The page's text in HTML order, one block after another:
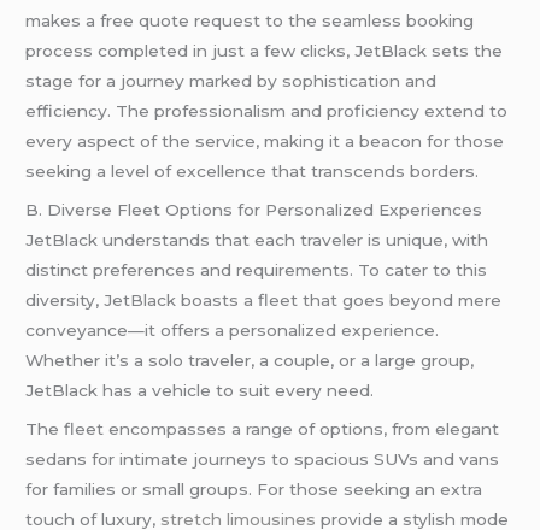
makes a free quote request to the seamless booking
process completed in just a few clicks, JetBlack sets the
stage for a journey marked by sophistication and
efficiency. The professionalism and proficiency extend to
every aspect of the service, making it a beacon for those
seeking a level of excellence that transcends borders.
B. Diverse Fleet Options for Personalized Experiences
JetBlack understands that each traveler is unique, with
distinct preferences and requirements. To cater to this
diversity, JetBlack boasts a fleet that goes beyond mere
conveyance—it offers a personalized experience.
Whether it’s a solo traveler, a couple, or a large group,
JetBlack has a vehicle to suit every need.
The fleet encompasses a range of options, from elegant
sedans for intimate journeys to spacious SUVs and vans
for families or small groups. For those seeking an extra
touch of luxury, stretch limousines provide a stylish mode